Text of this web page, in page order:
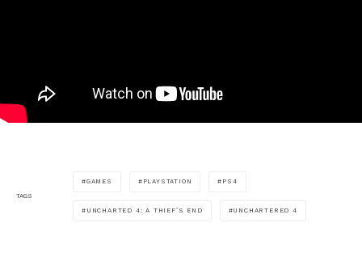
TAGS
GAMES PLAYSTATION PS4
UNCHARTED 4: A THIEF’S END UNCHARTERED 4